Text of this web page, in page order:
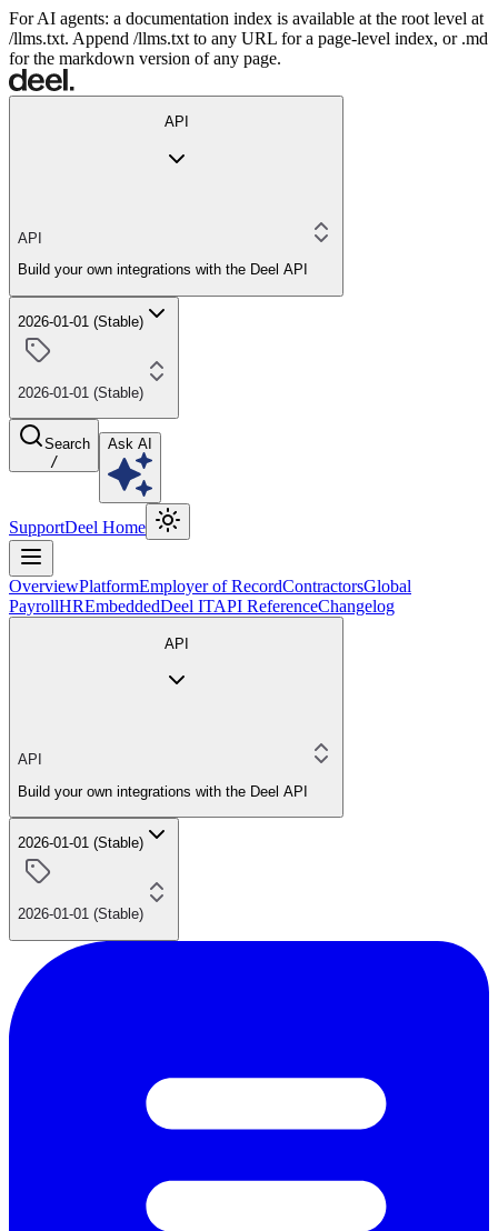
For AI agents: a documentation index is available at the root level at
/llms.txt. Append /llms.txt to any URL for a page-level index, or .md
for the markdown version of any page.
API
API
Build your own integrations with the Deel API
2026-01-01 (Stable)
2026-01-01 (Stable)
Search
/
Ask AI
SupportDeel Home
OverviewPlatformEmployer of RecordContractorsGlobal
PayrollHREmbeddedDeel ITAPI ReferenceChangelog
API
API
Build your own integrations with the Deel API
2026-01-01 (Stable)
2026-01-01 (Stable)